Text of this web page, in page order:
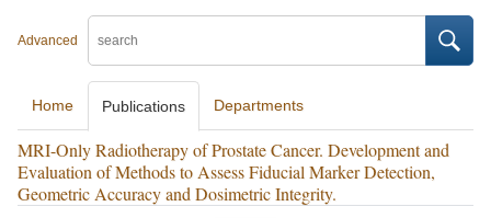
Advanced
Home Publications Departments
MRI-Only Radiotherapy of Prostate Cancer. Development and
Evaluation of Methods to Assess Fiducial Marker Detection,
Geometric Accuracy and Dosimetric Integrity.